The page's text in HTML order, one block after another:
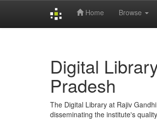
Home Browse
Digital
Pradesh
The Digital Library at Rajiv
disseminating the institute's